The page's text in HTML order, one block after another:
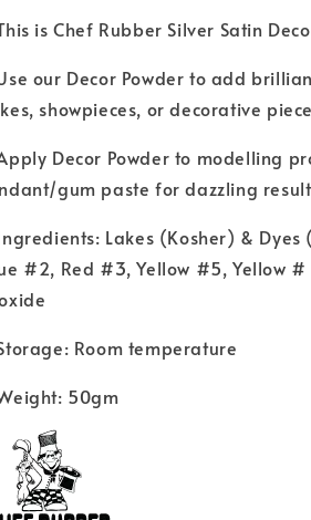
is Chef Rubber Silver Satin
our Decor Powder to add
showpieces, or decorative
Decor Powder to modelling
gum paste for dazzling
Lakes (Kosher) & Dyes
#2, Red #3, Yellow #5, Yellow
Room temperature
50gm